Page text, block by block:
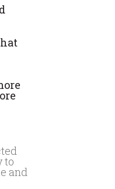
to
and